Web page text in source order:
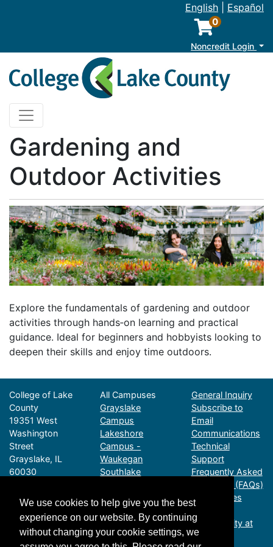
English Español
0
Noncredit Login
College of Lake County
Toggle navigation
Gardening and
Outdoor Activities
Explore the fundamentals of gardening and outdoor
activities through hands‑on learning and practical
guidance. Ideal for beginners and hobbyists looking to
deepen their skills and enjoy time outdoors.
College of Lake
County
19351 West
Washington
Street
Grayslake, IL
60030
2990
cillinois.edu
Business Hours:
All Campuses
Grayslake
Campus
Lakeshore
Campus -
Waukegan
Southlake
Hills
Advanced
Technology
Center - Gurnee
General Inquiry
Subscribe to
Email
Communications
Technical
Support
Frequently Asked
Questions (FAQs)
CLC Policies
Accessibility at
CLC
We use cookies to help give you the best
experience on our website. By continuing
without changing your cookie settings, we